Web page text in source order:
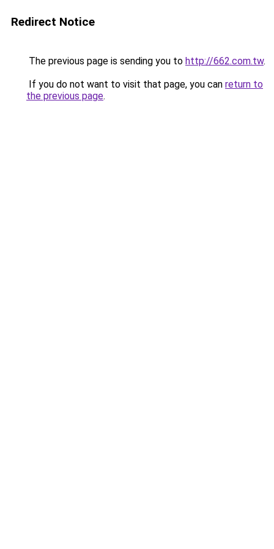
Redirect Notice
The previous page is sending you to http://662.com.tw.
If you do not want to visit that page, you can return to
the previous page.